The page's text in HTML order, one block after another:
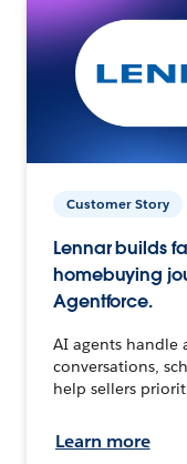
Customer Story
Lennar builds
homebuying
Agentforce.
AI agents handle
conversations,
help sellers
Learn more